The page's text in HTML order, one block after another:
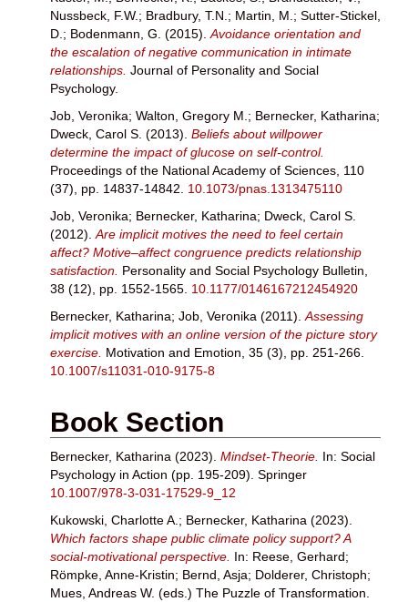
Nussbeck, F.W. ; Bradbury, T.N. ; Martin, M. ; Sutter-Stickel,
D. ; Bodenmann, G. (2015). Avoidance orientation and
the escalation of negative communication in intimate
relationships. Journal of Personality and Social
Psychology.
Job, Veronika; Walton, Gregory M. ; Bernecker, Katharina;
Dweck, Carol S. (2013). Beliefs about willpower
determine the impact of glucose on self-control.
Proceedings of the National Academy of Sciences, 110
(37), pp. 14837-14842. 10.1073/pnas.1313475110
Job, Veronika; Bernecker, Katharina; Dweck, Carol S.
(2012). Are implicit motives the need to feel certain
affect? Motive–affect congruence predicts relationship
satisfaction. Personality and Social Psychology Bulletin,
38 (12), pp. 1552-1565. 10.1177/0146167212454920
Bernecker, Katharina; Job, Veronika (2011). Assessing
implicit motives with an online version of the picture story
exercise. Motivation and Emotion, 35 (3), pp. 251-266.
10.1007/s11031-010-9175-8
Book Section
Bernecker, Katharina (2023). Mindset-Theorie. In: Social
Psychology in Action (pp. 195-209). Springer
10.1007/978-3-031-17529-9_12
Kukowski, Charlotte A. ; Bernecker, Katharina (2023).
Which factors shape public climate policy support? A
social-motivational perspective. In: Reese, Gerhard;
Römpke, Anne-Kristin; Bernd, Asja; Dolderer, Christoph;
Mues, Andreas W. (eds.) The Puzzle of Transformation.